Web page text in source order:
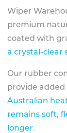
Wiper
premium
coated with
a crystal-clear
Our rubber
provide added
Australian
remains soft,
longer.